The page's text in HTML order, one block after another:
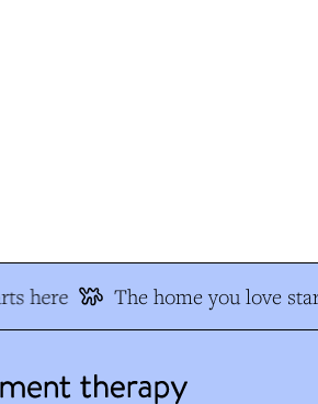
here The home you love